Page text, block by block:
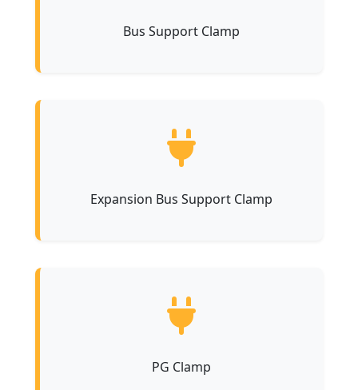
Bus Support Clamp
Expansion Bus Support Clamp
PG Clamp